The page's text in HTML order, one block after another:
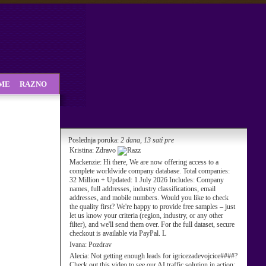
Poslednja poruka: 2 dana, 13 sati pre
Kristina: Zdravo
Mackenzie: Hi there, We are now offering access to a
complete worldwide company database. Total companies:
32 Million + Updated: 1 July 2026 Includes: Company
names, full addresses, industry classifications, email
addresses, and mobile numbers. Would you like to check
the quality first? We're happy to provide free samples – just
let us know your criteria (region, industry, or any other
filter), and we'll send them over. For the full dataset, secure
checkout is available via PayPal. L
Ivana: Pozdrav
Alecia: Not getting enough leads for igricezadevojcice####?
RAZNO